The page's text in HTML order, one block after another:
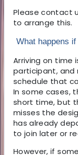
Please contact
to arrange this.
What happens
Arriving on time
participant, and
schedule that
In some cases,
short time, but
misses the
has already
to join later or
However, if